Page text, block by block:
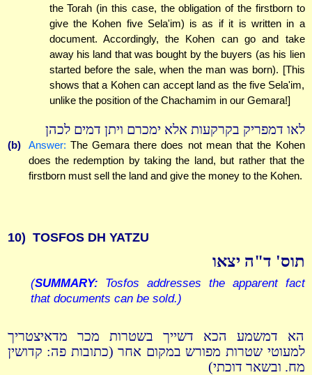
the Torah (in this case, the obligation of the firstborn to
give the Kohen five Sela'im) is as if it is written in a
document. Accordingly, the Kohen can go and take
away his land that was bought by the buyers (as his lien
started before the sale, when the man was born). [This
shows that a Kohen can accept land as the five Sela'im,
unlike the position of the Chachamim in our Gemara!]
לאו דמפריק בקרקעות אלא ימכרם ויתן דמים לכהן
(b) Answer: The Gemara there does not mean that the Kohen
does the redemption by taking the land, but rather that the
firstborn must sell the land and give the money to the Kohen.
10) TOSFOS DH YATZU
תוס' ד"ה יצאו
(SUMMARY: Tosfos addresses the apparent fact
that documents can be sold.)
הא דמשמע הכא דשייך בשטרות מכר מדאיצטריך
למעוטי שטרות מפורש במקום אחר (כתובות פה: קדושין
מח. ובשאר דוכתי)